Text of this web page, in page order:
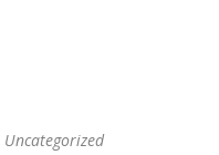
Uncategorized